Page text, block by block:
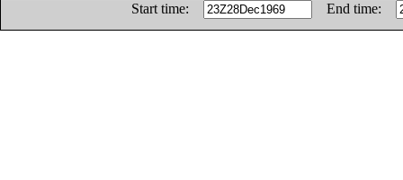
Start time:
End time: